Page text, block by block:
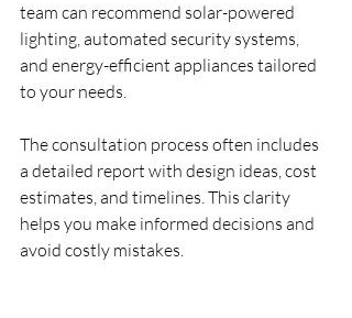
team can recommend solar-powered
lighting, automated security systems,
and energy-efficient appliances tailored
to your needs.
The consultation process often includes
a detailed report with design ideas, cost
estimates, and timelines. This clarity
helps you make informed decisions and
avoid costly mistakes.